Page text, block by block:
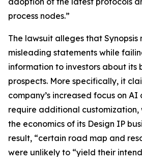
process nodes.”
The lawsuit alleges that
misleading statements while
information to investors about its
prospects. More specifically, it
company’s increased focus on AI
require additional
the economics of its Design IP
result, “certain road map and
were unlikely to “yield their